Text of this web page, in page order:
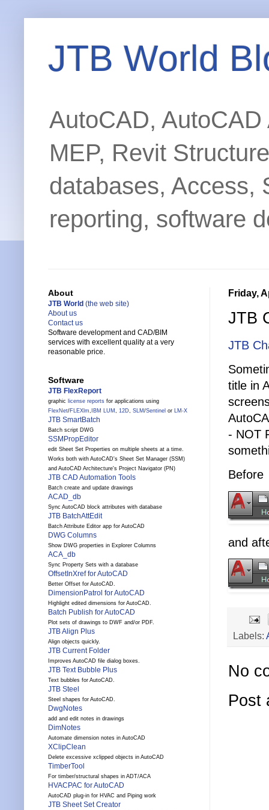
JTB World
AutoCAD,
MEP, Revit
databases, Access,
reporting, software
Friday,
JTB
JTB
title in
- NOT
Before
and
Labels:
No
Post
About
JTB World (the web site)
About us
Contact us
Software development and CAD/BIM
services with excellent quality at a very
reasonable price.
Software
JTB FlexReport
graphic license reports for applications using
FlexNet/FLEXlm, IBM LUM , 12D, SLM /Sentinel or LM-X
JTB SmartBatch
Batch script DWG
SSMPropEditor
edit Sheet Set Properties on multiple sheets at a time.
Works both with AutoCAD's Sheet Set Manager (SSM)
and AutoCAD Architecture's Project Navigator (PN)
JTB CAD Automation Tools
Batch create and update drawings
ACAD_db
Sync AutoCAD block attributes with database
JTB BatchAttEdit
Batch Attribute Editor app for AutoCAD
DWG Columns
Show DWG properties in Explorer Columns
ACA_db
Sync Property Sets with a database
OffsetInXref for AutoCAD
Better Offset for AutoCAD.
DimensionPatrol for AutoCAD
Highlight edited dimensions for AutoCAD.
Batch Publish for AutoCAD
Plot sets of drawings to DWF and/or PDF.
JTB Align Plus
Align objects quickly.
JTB Current Folder
Improves AutoCAD file dialog boxes.
JTB Text Bubble Plus
Text bubbles for AutoCAD.
JTB Steel
Steel shapes for AutoCAD.
DwgNotes
add and edit notes in drawings
DimNotes
Automate dimension notes in AutoCAD
XClipClean
Delete excessive xclipped objects in AutoCAD
TimberTool
For timber/structural shapes in ADT/ACA
HVACPAC for AutoCAD
AutoCAD plug-in for HVAC and Piping work
JTB Sheet Set Creator